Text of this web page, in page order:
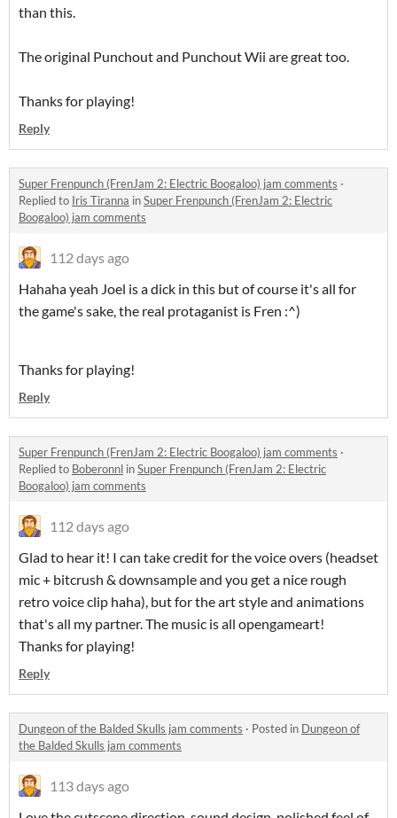
than this.
The original Punchout and Punchout Wii are great too.
Thanks for playing!
Reply
Super Frenpunch (FrenJam 2: Electric Boogaloo) jam comments ·
Replied to Iris Tiranna inSuper Frenpunch (FrenJam 2: Electric
Boogaloo) jam comments
112 days ago
Hahaha yeah Joel is a dick in this but of course it's all for
the game's sake, the real protaganist is Fren :^)
Thanks for playing!
Reply
Super Frenpunch (FrenJam 2: Electric Boogaloo) jam comments ·
Replied to Boberonnl inSuper Frenpunch (FrenJam 2: Electric
Boogaloo) jam comments
112 days ago
Glad to hear it! I can take credit for the voice overs (headset
mic + bitcrush & downsample and you get a nice rough
retro voice clip haha), but for the art style and animations
that's all my partner. The music is all opengameart!
Thanks for playing!
Reply
Dungeon of the Balded Skulls jam comments · Posted in Dungeon of
the Balded Skulls jam comments
113 days ago